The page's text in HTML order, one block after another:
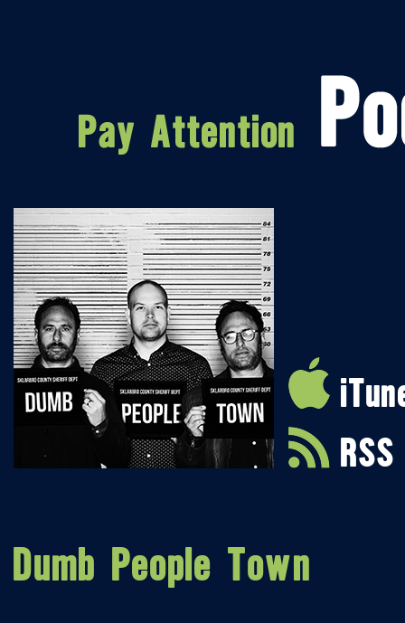
RSS
Dumb People Town